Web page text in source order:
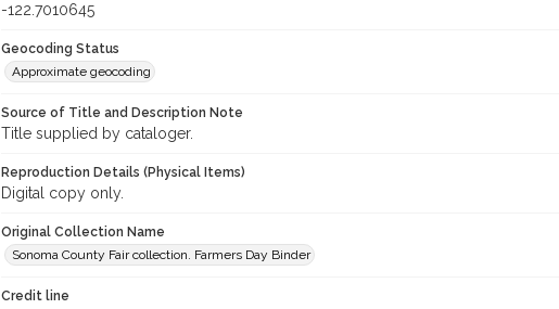
-122.7010645
Geocoding Status
Approximate geocoding
Source of Title and Description Note
Title supplied by cataloger.
Reproduction Details (Physical Items)
Digital copy only.
Original Collection Name
Sonoma County Fair collection. Farmers Day Binder
Credit line